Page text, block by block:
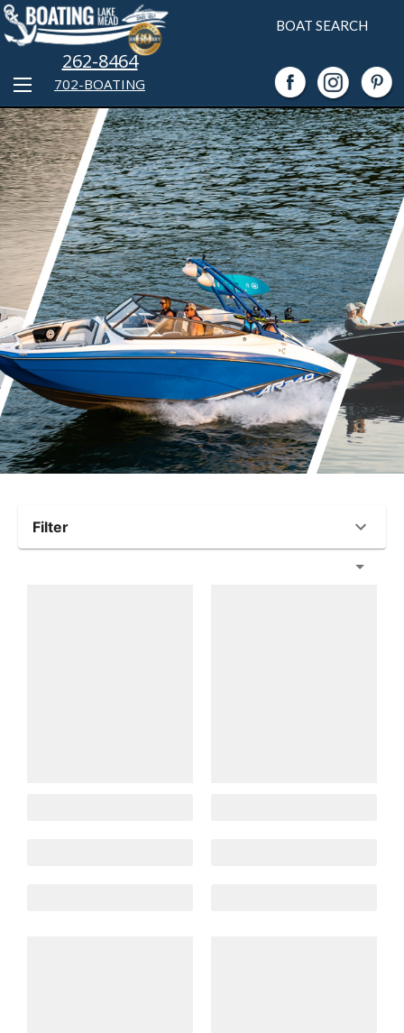
BOAT SEARCH
702-BOATING
262-8464
Filter